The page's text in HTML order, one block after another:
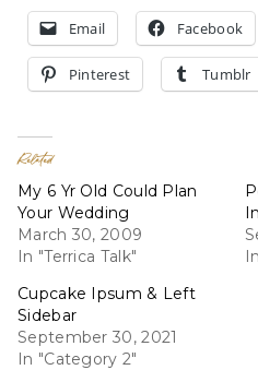
Email Facebook
Pinterest Tumblr
Related
My 6 Yr Old Could Plan
Your Wedding
March 30, 2009
In "Terrica Talk"
Cupcake Ipsum & Left
Sidebar
September 30, 2021
In "Category 2"